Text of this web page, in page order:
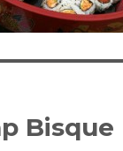
Bisque